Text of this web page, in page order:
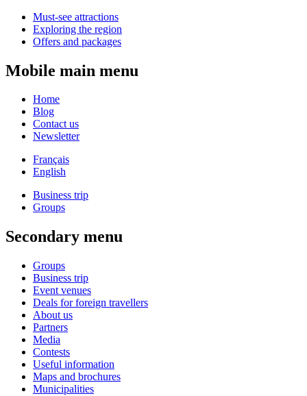
Must-see attractions
Exploring the region
Offers and packages
Mobile main menu
Home
Blog
Contact us
Newsletter
Français
English
Business trip
Groups
Secondary menu
Groups
Business trip
Event venues
Deals for foreign travellers
About us
Partners
Media
Contests
Useful information
Maps and brochures
Municipalities